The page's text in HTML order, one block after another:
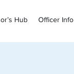
Hub Officer Info